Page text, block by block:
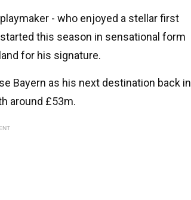
- who enjoyed a stellar first
this season in sensational form
for his signature.
Bayern as his next destination back in
around £53m.